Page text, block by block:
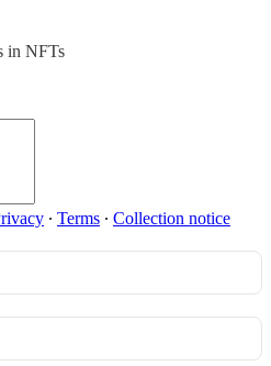
in NFTs
∙ Terms ∙ Collection notice